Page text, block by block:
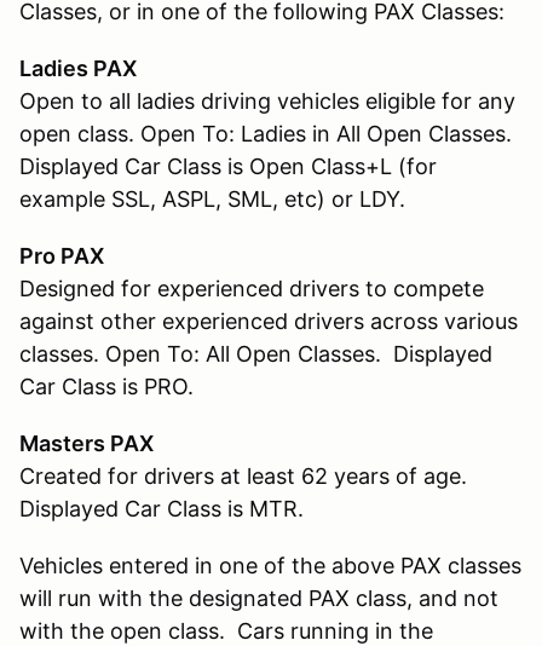
Classes, or in one of the following PAX Classes:
Ladies PAX
Open to all ladies driving vehicles eligible for any
open class. Open To: Ladies in All Open Classes.
Displayed Car Class is Open Class+L (for
example SSL, ASPL, SML, etc) or LDY.
Pro PAX
Designed for experienced drivers to compete
against other experienced drivers across various
classes. Open To: All Open Classes. Displayed
Car Class is PRO.
Masters PAX
Created for drivers at least 62 years of age.
Displayed Car Class is MTR.
Vehicles entered in one of the above PAX classes
will run with the designated PAX class, and not
with the open class. Cars running in the